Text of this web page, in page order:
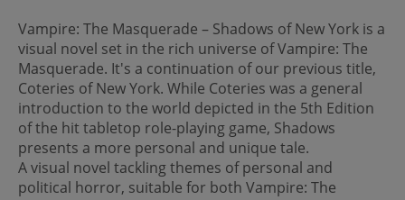
Vampire: The Masquerade – Shadows of New York is a
visual novel set in the rich universe of Vampire: The
Masquerade. It's a continuation of our previous title,
Coteries of New York. While Coteries was a general
introduction to the world depicted in the 5th Edition
of the hit tabletop role-playing game, Shadows
presents a more personal and unique tale.
A visual novel tackling themes of personal and
political horror, suitable for both Vampire: The